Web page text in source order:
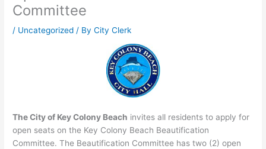
Committee
/ Uncategorized / ByCity Clerk
The City of Key Colony Beach invites all residents to apply for
open seats on the Key Colony Beach Beautification
Committee. The Beautification Committee has two (2) open